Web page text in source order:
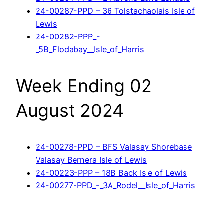
24-00287-PPD – 36 Tolstachaolais Isle of
Lewis
24-00282-PPP_-
_5B_Flodabay__Isle_of_Harris
Week Ending 02
August 2024
24-00278-PPD – BFS Valasay Shorebase
Valasay Bernera Isle of Lewis
24-00223-PPP – 18B Back Isle of Lewis
24-00277-PPD_-_3A_Rodel__Isle_of_Harris